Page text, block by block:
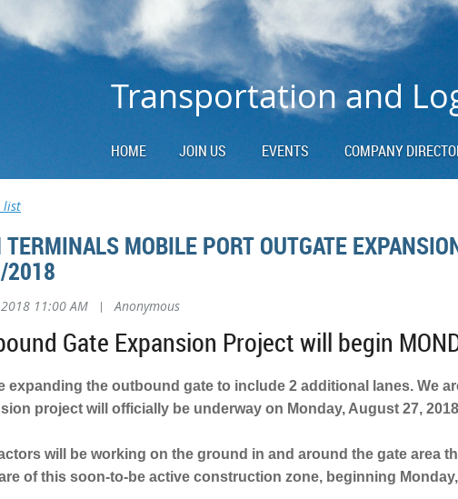
Transportation and
HOME JOIN US EVENTS COMPANY
list
MOBILE PORT OUTGATE
11:00 AM | Anonymous
Gate Expansion Project will begin
expanding the outbound gate to include 2 additional lanes. We
project will officially be underway on Monday, August 27,
will be working on the ground in and around the gate area
of this soon-to-be active construction zone, beginning Monday,